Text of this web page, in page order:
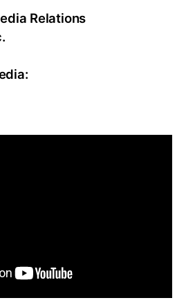
Relations